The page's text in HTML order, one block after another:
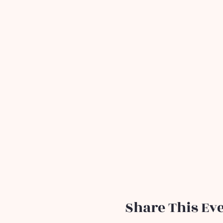
Share This